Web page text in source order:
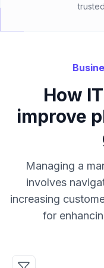
How
improve
Managing a
involves
increasing
for